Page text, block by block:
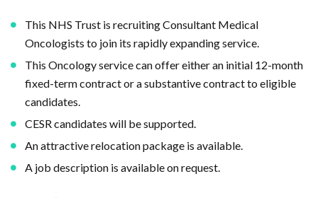
This NHS Trust is recruiting Consultant Medical
Oncologists to join its rapidly expanding service.
This Oncology service can offer either an initial 12-month
fixed-term contract or a substantive contract to eligible
candidates.
CESR candidates will be supported.
An attractive relocation package is available.
A job description is available on request.